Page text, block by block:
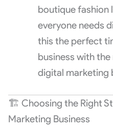
boutique fashion
everyone needs
this the perfect
business with
digital marketing
🏗️ Choosing the Right
Marketing Business